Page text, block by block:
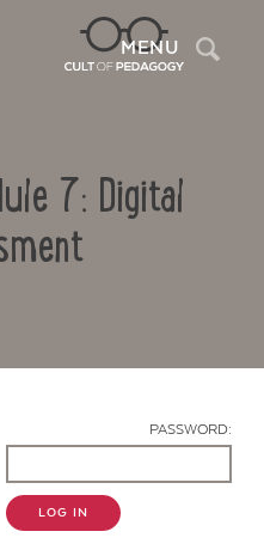
MENU
7: Digital
PASSWORD:
LOG IN